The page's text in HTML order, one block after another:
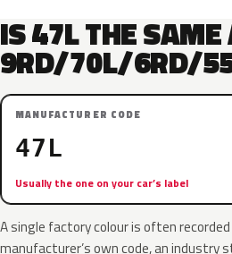
IS 47L THE SAME
9RD/70L/6RD/
MANUFACTURER CODE
47L
Usually the one on your car’s label
A single factory colour is often
manufacturer’s own code, an industry